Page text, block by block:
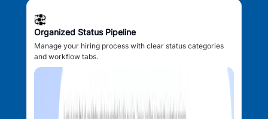
Organized Status Pipeline
Manage your hiring process with clear status categories
and workflow tabs.